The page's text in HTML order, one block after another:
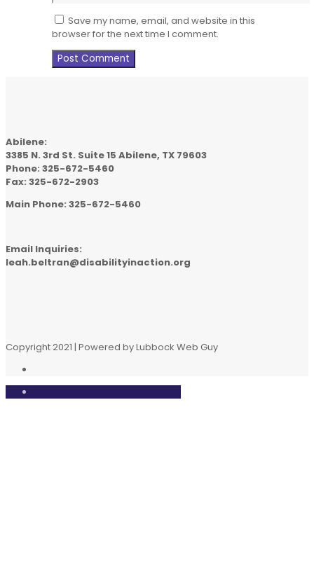
Save my name, email, and website in this
browser for the next time I comment.
Abilene:
3385 N. 3rd St. Suite 15 Abilene, TX 79603
Phone: 325-672-5460
Fax: 325-672-2903
Main Phone: 325-672-5460
Email Inquiries:
leah.beltran@disabilityinaction.org
Copyright 2021 | Powered by Lubbock Web Guy